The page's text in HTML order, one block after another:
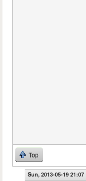
Top
Sun, 2013-05-19 21:07